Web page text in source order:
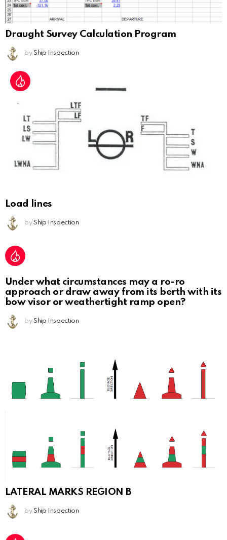
Draught Survey Calculation Program
by Ship Inspection
Load lines
by Ship Inspection
Under what circumstances may a ro-ro
approach or draw away from its berth with its
bow visor or weathertight ramp open?
by Ship Inspection
LATERAL MARKS REGION B
by Ship Inspection